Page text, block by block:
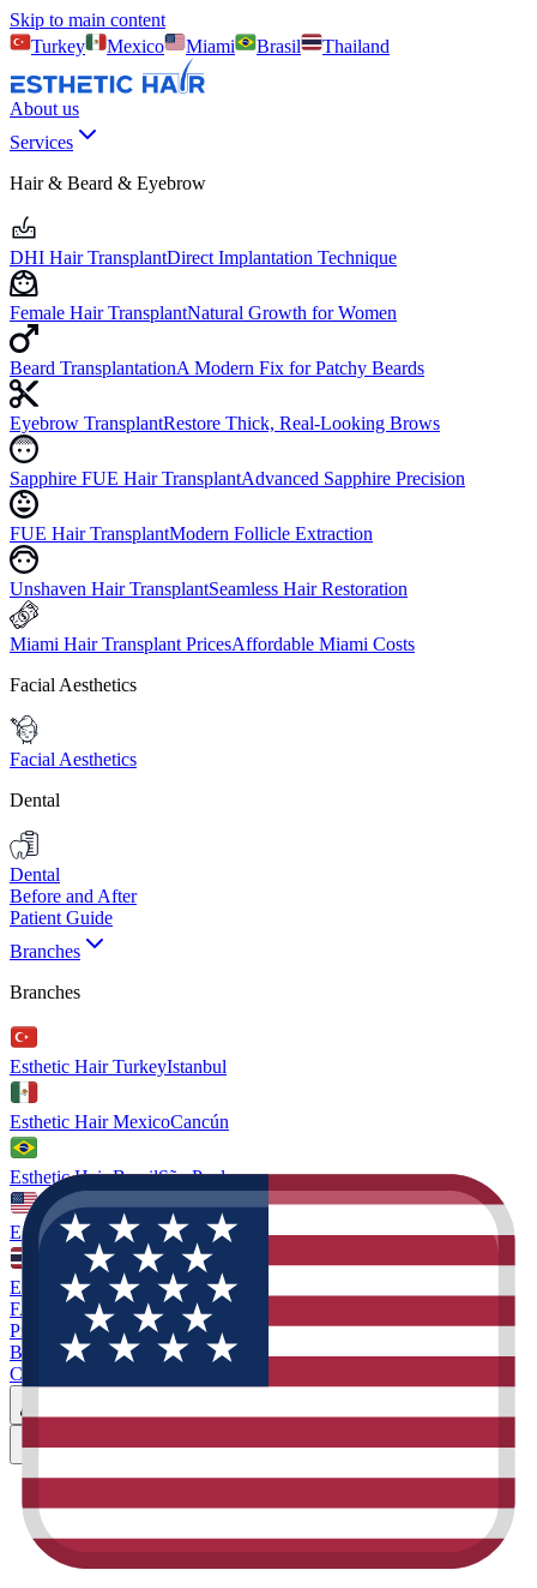
Skip to main content
Turkey
Mexico Miami Brasil Thailand
About us
Services
Hair & Beard & Eyebrow
DHI Hair TransplantDirect Implantation Technique
Female Hair TransplantNatural Growth for Women
Beard TransplantationA Modern Fix for Patchy Beards
Eyebrow TransplantRestore Thick, Real-Looking Brows
Sapphire FUE Hair TransplantAdvanced Sapphire Precision
FUE Hair TransplantModern Follicle Extraction
Unshaven Hair TransplantSeamless Hair Restoration
Miami Hair Transplant PricesAffordable Miami Costs
Facial Aesthetics
Facial Aesthetics
Dental
Dental
Before and After
Patient Guide
Branches
Branches
Esthetic Hair TurkeyIstanbul
Esthetic Hair MexicoCancún
Esthetic Hair BrazilSão Paulo
Esthetic Hair MiamiFlorida. US
Esthetic Hair ThailandPhuket
FAQ
Prices
Blog
Contact
Miami Book Consultation